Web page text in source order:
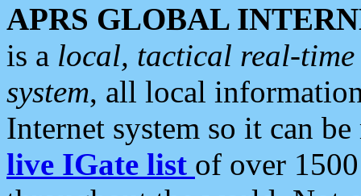
APRS GLOBAL
is a local, tactical real-
system, all local
Internet system so it can
live IGate list of over